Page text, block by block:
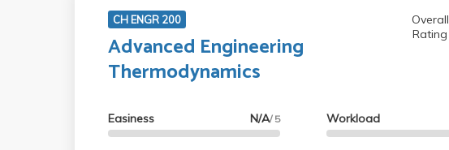
CH ENGR 200
Advanced Engineering
Thermodynamics
Overall
Rating
Easiness N/A/ 5 Workload